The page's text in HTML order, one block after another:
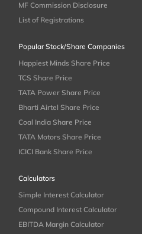
MF Commission Disclosure
List of Registrations
Popular Stock/Share Companies
Happiest Minds Share Price
TCS Share Price
TATA Power Share Price
Bharti Airtel Share Price
Coal India Share Price
TATA Motors Share Price
ICICI Bank Share Price
Calculators
Simple Interest Calculator
Compound Interest Calculator
EBITDA Margin Calculator